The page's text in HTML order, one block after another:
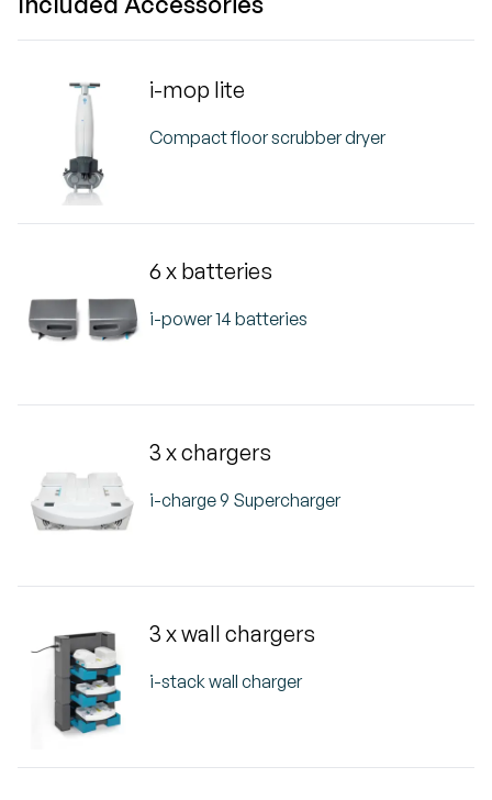
i-mop lite
Compact floor scrubber dryer
6 x batteries
i-power 14 batteries
3 x chargers
i-charge 9 Supercharger
3 x wall chargers
i-stack wall charger